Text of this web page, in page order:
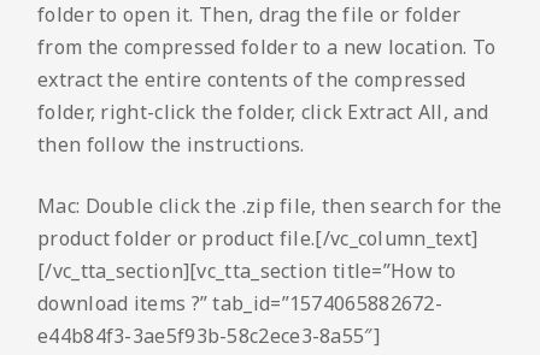
folder to open it. Then, drag the file or folder
from the compressed folder to a new location. To
extract the entire contents of the compressed
folder, right-click the folder, click Extract All, and
then follow the instructions.
Mac: Double click the .zip file, then search for the
product folder or product file.[/vc_column_text]
[/vc_tta_section][vc_tta_section title=”How to
download items ?” tab_id=”1574065882672-
e44b84f3-3ae5f93b-58c2ece3-8a55″]